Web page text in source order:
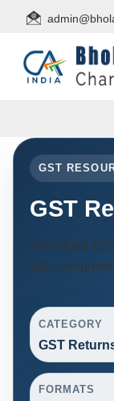
GST
GST
Download
with
CATEGORY
GST
FORMATS